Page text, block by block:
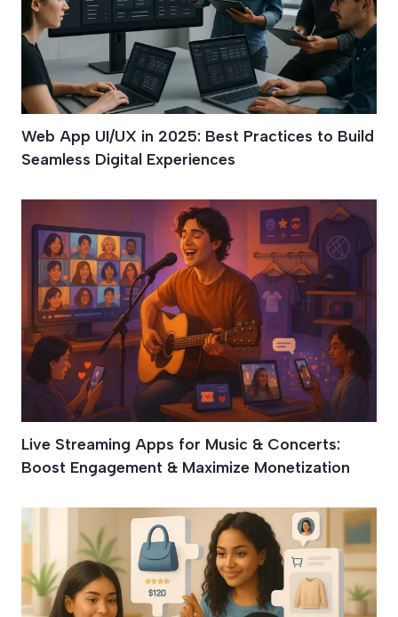
Web App UI/UX in 2025: Best Practices to Build
Seamless Digital Experiences
Live Streaming Apps for Music & Concerts:
Boost Engagement & Maximize Monetization